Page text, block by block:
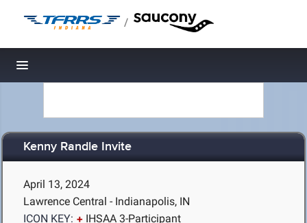
/
Toggle navigation
Kenny Randle Invite
April 13, 2024
Lawrence Central - Indianapolis, IN
ICON KEY:
IHSAA 3-Participant